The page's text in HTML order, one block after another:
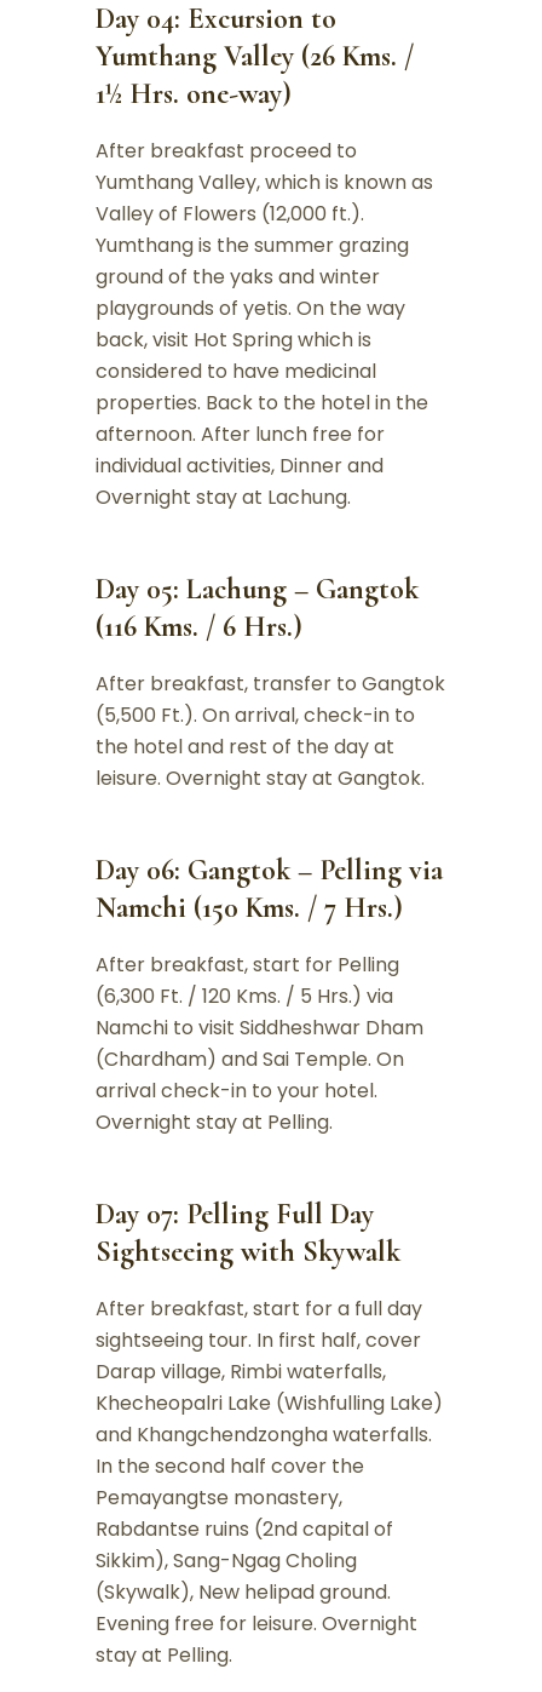
Day 04: Excursion to
Yumthang Valley (26 Kms. /
1½ Hrs. one-way)
After breakfast proceed to
Yumthang Valley, which is known as
Valley of Flowers (12,000 ft.).
Yumthang is the summer grazing
ground of the yaks and winter
playgrounds of yetis. On the way
back, visit Hot Spring which is
considered to have medicinal
properties. Back to the hotel in the
afternoon. After lunch free for
individual activities, Dinner and
Overnight stay at Lachung.
Day 05: Lachung – Gangtok
(116 Kms. / 6 Hrs.)
After breakfast, transfer to Gangtok
(5,500 Ft.). On arrival, check-in to
the hotel and rest of the day at
leisure. Overnight stay at Gangtok.
Day 06: Gangtok – Pelling via
Namchi (150 Kms. / 7 Hrs.)
After breakfast, start for Pelling
(6,300 Ft. / 120 Kms. / 5 Hrs.) via
Namchi to visit Siddheshwar Dham
(Chardham) and Sai Temple. On
arrival check-in to your hotel.
Overnight stay at Pelling.
Day 07: Pelling Full Day
Sightseeing with Skywalk
After breakfast, start for a full day
sightseeing tour. In first half, cover
Darap village, Rimbi waterfalls,
Khecheopalri Lake (Wishfulling Lake)
and Khangchendzongha waterfalls.
In the second half cover the
Pemayangtse monastery,
Rabdantse ruins (2nd capital of
Sikkim), Sang-Ngag Choling
(Skywalk), New helipad ground.
Evening free for leisure. Overnight
stay at Pelling.